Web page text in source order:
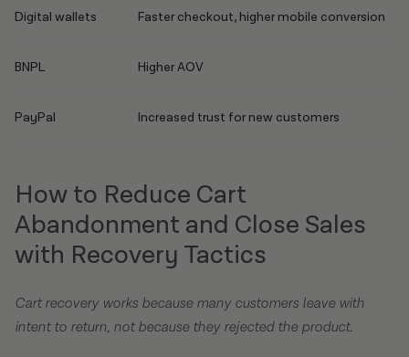
Digital wallets Faster checkout, higher mobile conversion
BNPL Higher AOV
PayPal Increased trust for new customers
How to Reduce Cart
Abandonment and Close Sales
with Recovery Tactics
Cart recovery works because many customers leave with
intent to return, not because they rejected the product.